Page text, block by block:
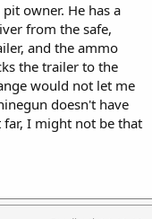
owner. He has a
from the safe,
and the ammo
the trailer to the
would not let me
doesn't have
I might not be that